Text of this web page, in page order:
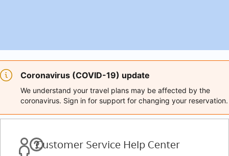
Coronavirus (COVID-19) update
We understand your travel plans may be affected by the
coronavirus. Sign in for support for changing your reservation.
Customer Service Help Center